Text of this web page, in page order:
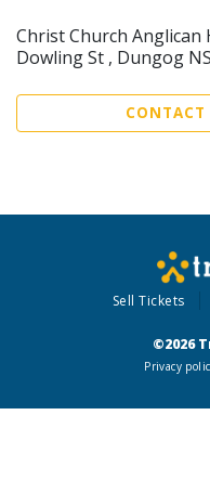
Christ Church Anglican
Dowling St , Dungog
CONTACT
Sell Tickets
©2026
Privacy